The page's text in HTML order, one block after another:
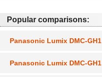
Popular comparisons:
Panasonic Lumix DMC-GH1
Panasonic Lumix DMC-GH1